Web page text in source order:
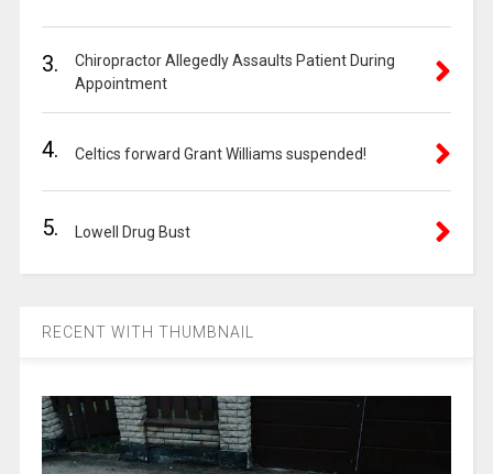
3.
Chiropractor Allegedly Assaults Patient During
Appointment
4. Celtics forward Grant Williams suspended!
5. Lowell Drug Bust
RECENT WITH THUMBNAIL